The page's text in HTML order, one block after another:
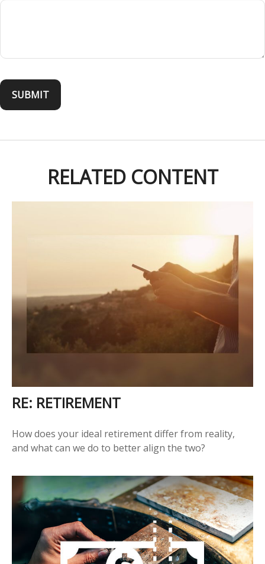
RELATED CONTENT
RE: RETIREMENT
How does your ideal retirement differ from reality,
and what can we do to better align the two?